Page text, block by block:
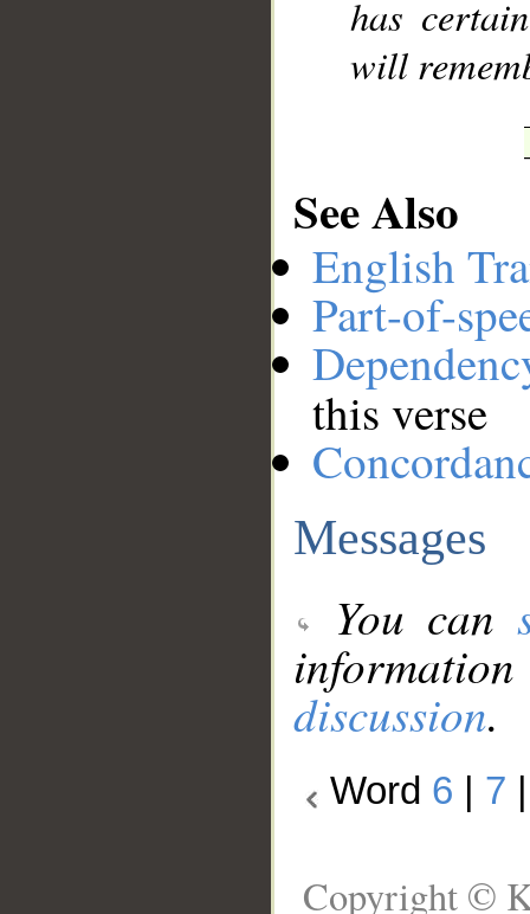
has
will
See Also
English
Part-of-
this verse
Messages
You can
discussion.
Word 6 7
Copyright ©